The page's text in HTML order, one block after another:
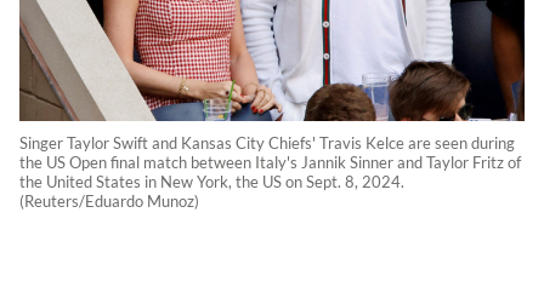
Singer Taylor Swift and Kansas City Chiefs' Travis Kelce are seen during
the US Open final match between Italy's Jannik Sinner and Taylor Fritz of
the United States in New York, the US on Sept. 8, 2024.
(Reuters/Eduardo Munoz)